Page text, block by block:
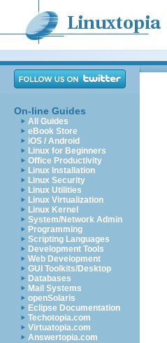
On-line Guides
All Guides
eBook Store
iOS / Android
Linux for Beginners
Office Productivity
Linux Installation
Linux Security
Linux Utilities
Linux Virtualization
Linux Kernel
System/Network Admin
Programming
Scripting Languages
Development Tools
Web Development
GUI Toolkits/Desktop
Databases
Mail Systems
openSolaris
Eclipse Documentation
Techotopia.com
Virtuatopia.com
Answertopia.com